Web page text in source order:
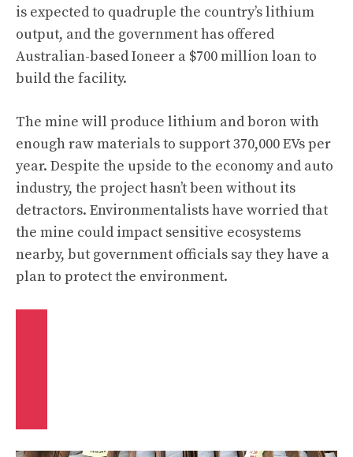
is expected to quadruple the country’s lithium
output, and the government has offered
Australian-based Ioneer a $700 million loan to
build the facility.
The mine will produce lithium and boron with
enough raw materials to support 370,000 EVs per
year. Despite the upside to the economy and auto
industry, the project hasn’t been without its
detractors. Environmentalists have worried that
the mine could impact sensitive ecosystems
nearby, but government officials say they have a
plan to protect the environment.